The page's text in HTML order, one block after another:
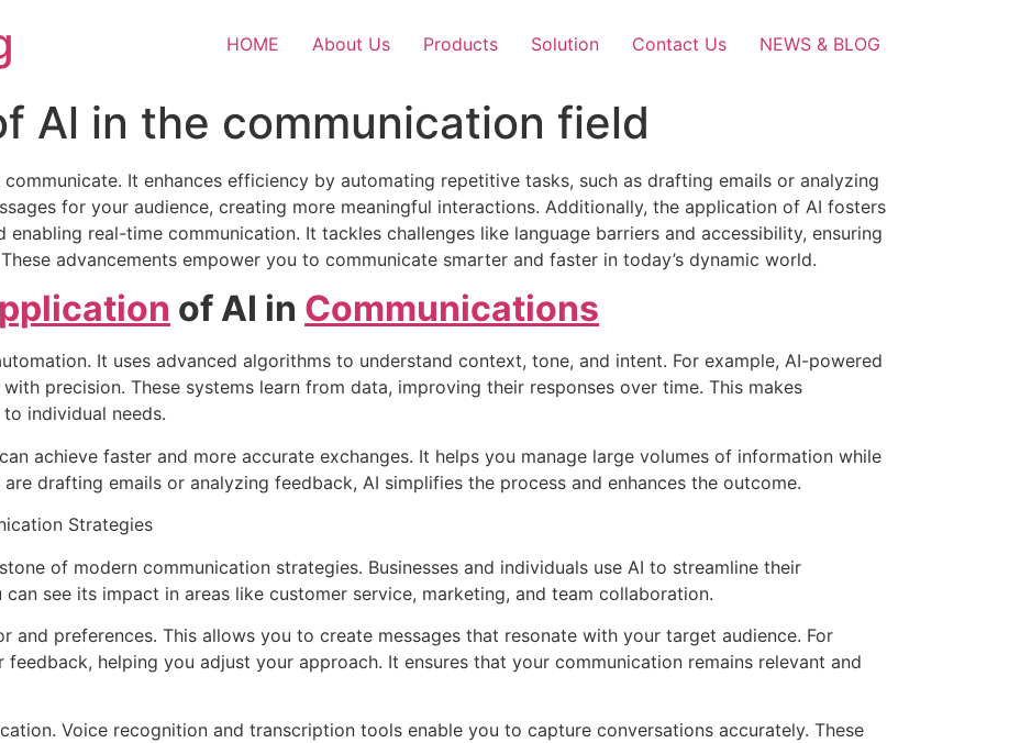
HOME About Us Products Solution Contact Us NEWS & BLOG
Al in the communication field
It enhances efficiency by automating repetitive tasks, such as drafting emails or analyzing
for your audience, creating more meaningful interactions. Additionally, the application of AI fosters
real-time communication. It tackles challenges like language barriers and accessibility, ensuring
advancements empower you to communicate smarter and faster in today’s dynamic world.
of AI in Communications
It uses advanced algorithms to understand context, tone, and intent. For example, AI-powered
precision. These systems learn from data, improving their responses over time. This makes
individual needs.
achieve faster and more accurate exchanges. It helps you manage large volumes of information while
drafting emails or analyzing feedback, AI simplifies the process and enhances the outcome.
Strategies
of modern communication strategies. Businesses and individuals use AI to streamline their
see its impact in areas like customer service, marketing, and team collaboration.
and preferences. This allows you to create messages that resonate with your target audience. For
helping you adjust your approach. It ensures that your communication remains relevant and
Voice recognition and transcription tools enable you to capture conversations accurately. These